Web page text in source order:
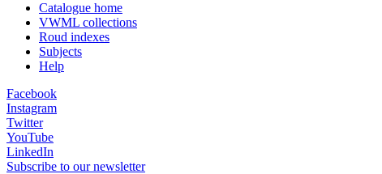
Catalogue home
VWML collections
Roud indexes
Subjects
Help
Facebook
Instagram
Twitter
YouTube
LinkedIn
Subscribe to our newsletter